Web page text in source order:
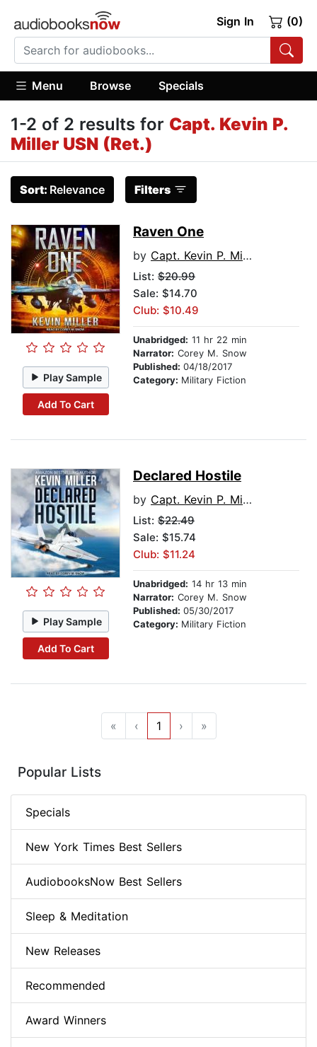
Sign In (0)
Menu Browse Specials
1-2 of 2 results for Capt. Kevin P.
Miller USN (Ret.)
Sort: Relevance Filters
Play Sample
Add To Cart
Raven One
by Capt. Kevin P. Miller USN (Ret.)
List: $20.99
Sale: $14.70
Club: $10.49
Unabridged: 11 hr 22 min
Narrator: Corey M. Snow
Published: 04/18/2017
Category: Military Fiction
Play Sample
Add To Cart
Declared Hostile
by Capt. Kevin P. Miller USN (Ret.)
List: $22.49
Sale: $15.74
Club: $11.24
Unabridged: 14 hr 13 min
Narrator: Corey M. Snow
Published: 05/30/2017
Category: Military Fiction
« ‹ 1 › »
Popular Lists
Specials
New York Times Best Sellers
AudiobooksNow Best Sellers
Sleep & Meditation
New Releases
Recommended
Award Winners